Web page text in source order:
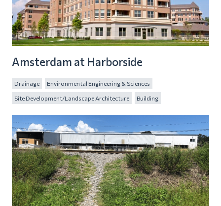
Amsterdam at Harborside
Drainage Environmental Engineering & Sciences
Site Development/Landscape Architecture Building